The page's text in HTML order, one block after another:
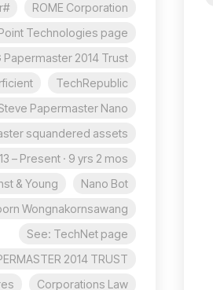
ROME Corporation
#whoisstevepapermaster
Technologies page.
Papermaster 2014 Trust
TechRepublic
Papermaster Nano
squandered assets?
– Present · 9 yrs 2 mos
Nano Bot
& Young
Wongnakornsawang
See: TechNet page
2014 TRUST
Corporations Law